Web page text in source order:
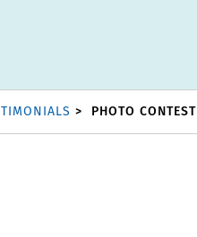
PHOTO CONTEST